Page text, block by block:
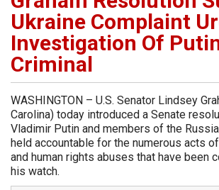
Ukraine Complaint
Investigation Of
Criminal
WASHINGTON – U.S. Senator Lindsey
Carolina) today introduced a Senate
Vladimir Putin and members of the
held accountable for the numerous acts
and human rights abuses that have been
his watch.